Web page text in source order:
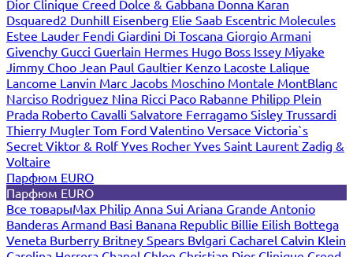
Dior Clinique Creed Dolce & Gabbana Donna Karan
Dsquared2 Dunhill Eisenberg Elie Saab Escentric Molecules
Estee Lauder Fendi Giardini Di Toscana Giorgio Armani
Givenchy Gucci Guerlain Hermes Hugo Boss Issey Miyake
Jimmy Choo Jean Paul Gaultier Kenzo Lacoste Lalique
Lancome Lanvin Marc Jacobs Moschino Montale MontBlanc
Narciso Rodriguez Nina Ricci Paco Rabanne Philipp Plein
Prada Roberto Cavalli Salvatore Ferragamo Sisley Trussardi
Thierry Mugler Tom Ford Valentino Versace Victoria`s
Secret Viktor & RolfYves Rocher Yves Saint Laurent Zadig &
Voltaire
Парфюм EURO
Парфюм EURO
Все товарыMax Philip Anna Sui Ariana Grande Antonio
Banderas Armand Basi Banana Republic Billie Eilish Bottega
Veneta Burberry Britney Spears Bvlgari Cacharel Calvin Klein